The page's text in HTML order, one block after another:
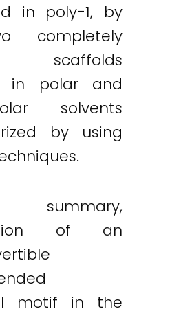
in poly-1, by
completely
scaffolds
in polar and
solvents
by using
of an
motif in the